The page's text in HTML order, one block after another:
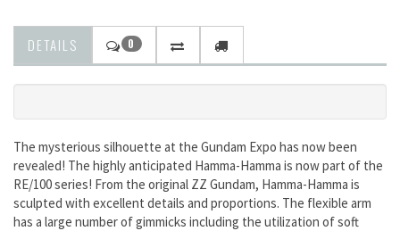
DETAILS 0
The mysterious silhouette at the Gundam Expo has now been
revealed! The highly anticipated Hamma-Hamma is now part of the
RE/100 series! From the original ZZ Gundam, Hamma-Hamma is
sculpted with excellent details and proportions. The flexible arm
has a large number of gimmicks including the utilization of soft